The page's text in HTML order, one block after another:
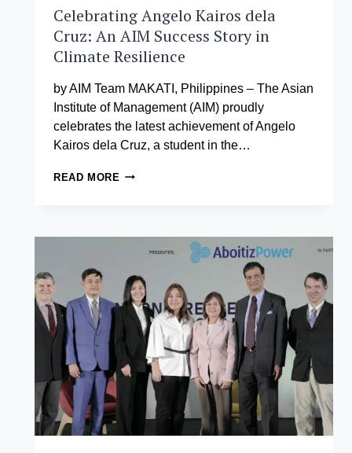
DISASTER
RISK
REDUCTION
Celebrating Angelo Kairos dela
Cruz: An AIM Success Story in
Climate Resilience
by AIM Team MAKATI, Philippines – The Asian
Institute of Management (AIM) proudly
celebrates the latest achievement of Angelo
Kairos dela Cruz, a student in the…
READ MORE CELEBRATING
SUCCESS
STORY
IN
CLIMATE
RESILIENCE